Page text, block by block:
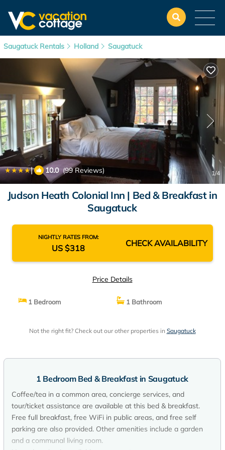
Saugatuck Rentals Holland Saugatuck
| 10.0(99 Reviews) 1/4
Judson Heath Colonial Inn | Bed & Breakfast in
Saugatuck
NIGHTLY RATES FROM:
US $318 CHECK AVAILABILITY
Price Details
1 Bedroom 1 Bathroom
Not the right fit? Check out our other properties in Saugatuck
1 Bedroom Bed & Breakfast in Saugatuck
Coffee/tea in a common area, concierge services, and
tour/ticket assistance are available at this bed & breakfast.
Free full breakfast, free WiFi in public areas, and free self
parking are also provided. Other amenities include a garden
and a communal living room.